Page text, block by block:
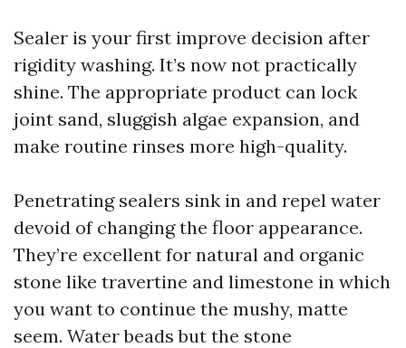
Sealer is your first improve decision after
rigidity washing. It’s now not practically
shine. The appropriate product can lock
joint sand, sluggish algae expansion, and
make routine rinses more high-quality.
Penetrating sealers sink in and repel water
devoid of changing the floor appearance.
They’re excellent for natural and organic
stone like travertine and limestone in which
you want to continue the mushy, matte
seem. Water beads but the stone